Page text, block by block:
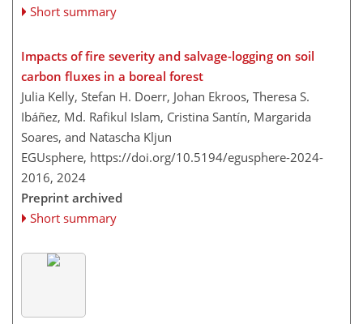
Short summary
Impacts of fire severity and salvage-logging on soil
carbon fluxes in a boreal forest
Julia Kelly, Stefan H. Doerr, Johan Ekroos, Theresa S.
Ibáñez, Md. Rafikul Islam, Cristina Santín, Margarida
Soares, and Natascha Kljun
EGUsphere, https://doi.org/10.5194/egusphere-2024-
2016, 2024
Preprint archived
Short summary